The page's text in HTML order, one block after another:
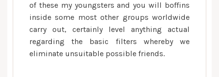
of these my youngsters and you will boffins
inside some most other groups worldwide
carry out, certainly level anything actual
regarding the basic filters whereby we
eliminate unsuitable possible friends.